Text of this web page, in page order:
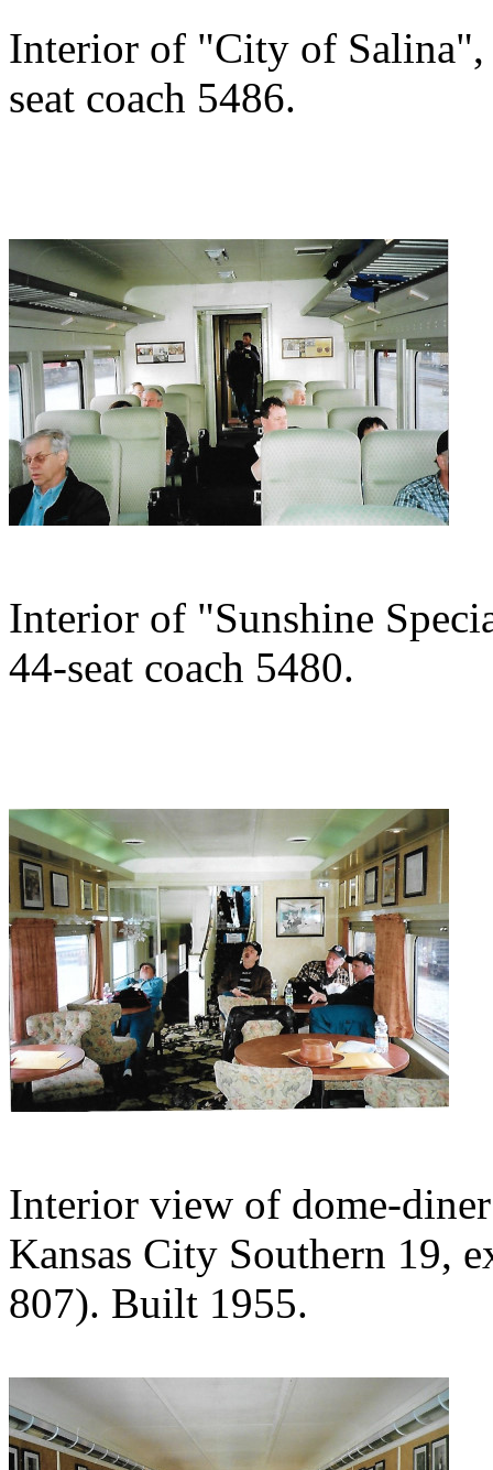
Interior of "City of
seat coach 5486.
Interior of "Sunshine
44-seat coach 5480.
Interior view of dome-
Kansas City Southern 19,
807). Built 1955.